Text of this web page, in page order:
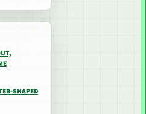
SHAPED